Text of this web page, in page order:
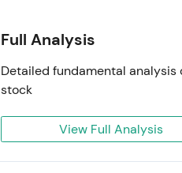
Full Analysis
Detailed fundamental analysis
stock
View Full Analysis